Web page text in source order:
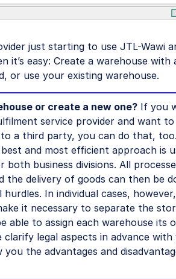
just starting to use JTL-Wawi
it’s easy: Create a warehouse with
or use your existing warehouse.
or create a new one? If you
service provider and want
a third party, you can do that,
and most efficient approach is
both business divisions. All
the delivery of goods can then be
In individual cases,
it necessary to separate the
able to assign each warehouse its
legal aspects in advance with
you the advantages and